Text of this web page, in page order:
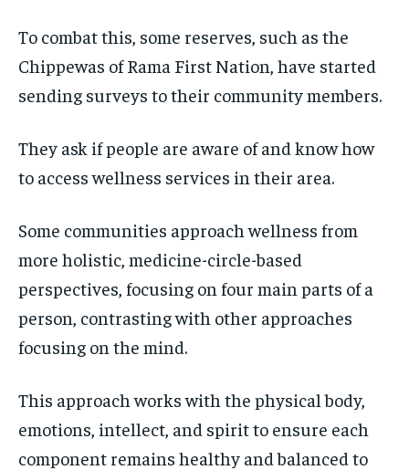
To combat this, some reserves, such as the
Chippewas of Rama First Nation, have started
sending surveys to their community members.
They ask if people are aware of and know how
to access wellness services in their area.
Some communities approach wellness from
more holistic, medicine-circle-based
perspectives, focusing on four main parts of a
person, contrasting with other approaches
focusing on the mind.
This approach works with the physical body,
emotions, intellect, and spirit to ensure each
component remains healthy and balanced to